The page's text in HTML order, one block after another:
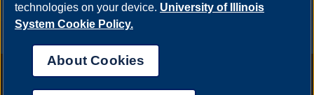
Complaint Form|Student Grievances|
technologies on your device. University of Illinois
System Cookie Policy.
About Cookies